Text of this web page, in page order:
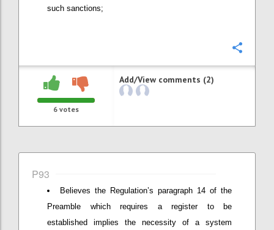
such sanctions;
6 votes
Add/View comments (2)
P93
Believes the Regulation’s paragraph 14 of the
Preamble which requires a register to be
established implies the necessity of a system